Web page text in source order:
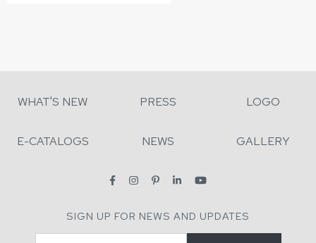
WHAT'S NEW PRESS LOGO
E-CATALOGS NEWS GALLERY
SIGN UP FOR NEWS AND UPDATES